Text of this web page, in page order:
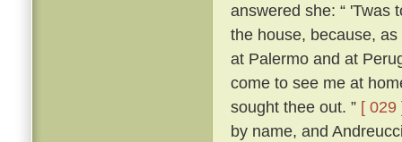
answered she: “ 'Twas
the house, because,
at Palermo and at
come to see me at
sought thee out. ” [ 029
by name, and